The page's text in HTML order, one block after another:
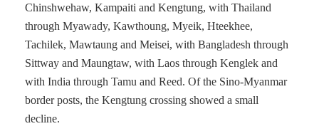
Chinshwehaw, Kampaiti and Kengtung, with Thailand
through Myawady, Kawthoung, Myeik, Hteekhee,
Tachilek, Mawtaung and Meisei, with Bangladesh through
Sittway and Maungtaw, with Laos through Kenglek and
with India through Tamu and Reed. Of the Sino-Myanmar
border posts, the Kengtung crossing showed a small
decline.